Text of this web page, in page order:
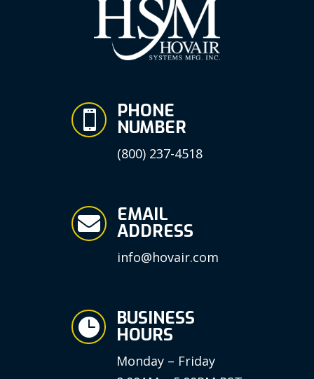
 PHONE
NUMBER
(800) 237-4518
 EMAIL
ADDRESS
info@hovair.com
 BUSINESS
HOURS
Monday – Friday